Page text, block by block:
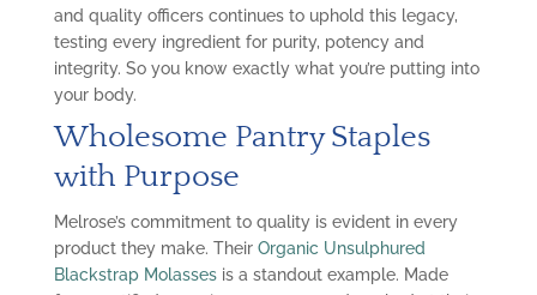
and quality officers continues to uphold this legacy,
testing every ingredient for purity, potency and
integrity. So you know exactly what you’re putting into
your body.
Wholesome Pantry Staples
with Purpose
Melrose’s commitment to quality is evident in every
product they make. Their Organic Unsulphured
Blackstrap Molassesis a standout example. Made